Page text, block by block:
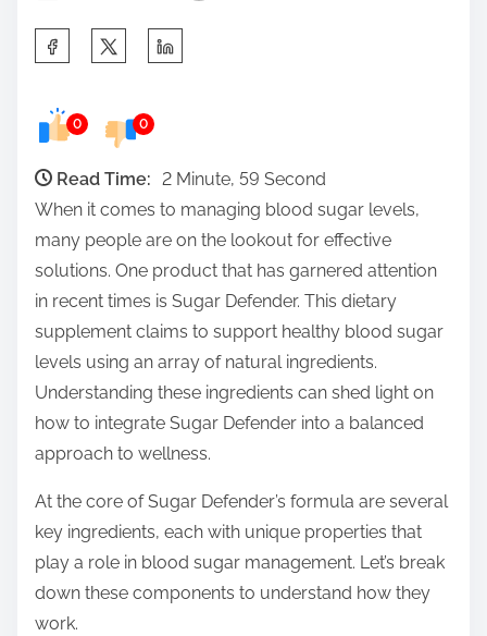
e
:
0 0
Read Time: 2 Minute, 59 Second
When it comes to managing blood sugar levels,
many people are on the lookout for effective
solutions. One product that has garnered attention
in recent times is Sugar Defender. This dietary
supplement claims to support healthy blood sugar
levels using an array of natural ingredients.
Understanding these ingredients can shed light on
how to integrate Sugar Defender into a balanced
approach to wellness.
At the core of Sugar Defender’s formula are several
key ingredients, each with unique properties that
play a role in blood sugar management. Let’s break
down these components to understand how they
work.